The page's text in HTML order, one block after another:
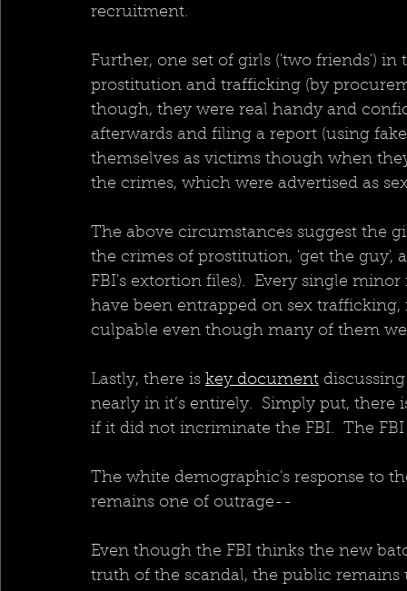
recruitment.
Further, one set of girls ('two friends') in
prostitution and trafficking (by
though, they were real handy and
afterwards and filing a report (using
themselves as victims though when
the crimes, which were advertised as
The above circumstances suggest the
the crimes of prostitution, 'get the guy',
FBI's extortion files).  Every single
have been entrapped on sex
culpable even though many of them
Lastly, there is key document
nearly in it’s entirely.  Simply put,
if it did not incriminate the FBI.  The
The white demographic's response to
remains one of outrage--
Even though the FBI thinks the new
truth of the scandal, the public